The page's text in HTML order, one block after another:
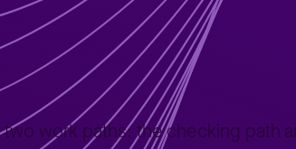
work paths: the checking path